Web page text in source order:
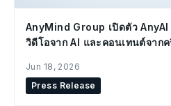
AnyMind Group เปิดตัว
วิดีโอจาก AI และคอนเทนต์จากครีเอเตอร์ ขับ
Jun 18, 2026
Press Release